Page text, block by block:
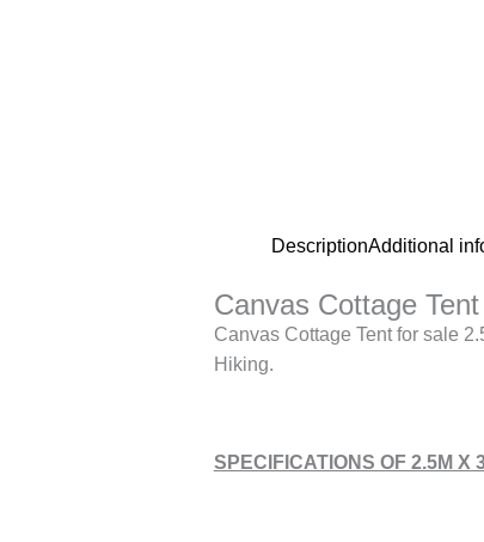
DescriptionAdditional
Canvas Cottage
Canvas Cottage Tent for sale
Hiking.
SPECIFICATIONS OF 2.5M